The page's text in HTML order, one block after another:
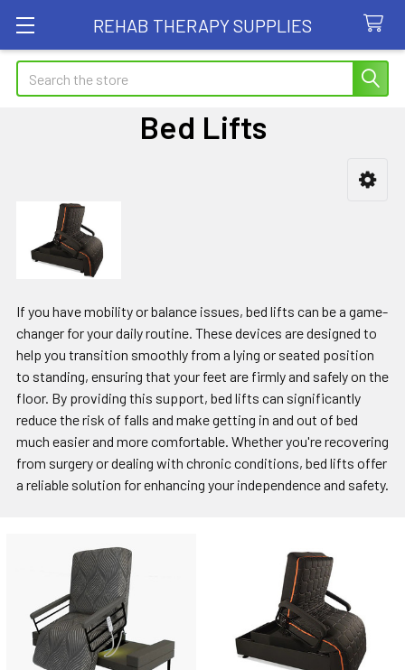
REHAB THERAPY SUPPLIES
Search
Bed Lifts
Sidebar
If you have mobility or balance issues, bed lifts can be a game-
changer for your daily routine. These devices are designed to
help you transition smoothly from a lying or seated position
to standing, ensuring that your feet are firmly and safely on the
floor. By providing this support, bed lifts can significantly
reduce the risk of falls and make getting in and out of bed
much easier and more comfortable. Whether you're recovering
from surgery or dealing with chronic conditions, bed lifts offer
a reliable solution for enhancing your independence and safety.